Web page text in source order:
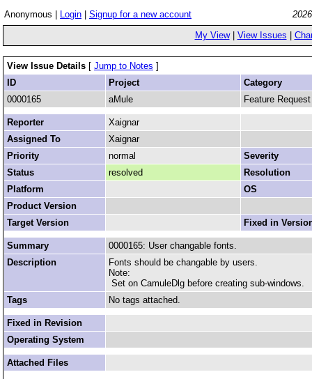
Anonymous | Login Signup for a new account
My View| View Issues
View Issue Details [ Jump to Notes ]
ID
Project
Category
0000165
aMule Feature Request
Reporter
Xaignar
Assigned To
Xaignar
Priority
normal
Severity
Status
resolved
Resolution
Platform
OS
Product Version
Target Version
Fixed in
Summary
0000165: User changable fonts.
Description
Fonts should be changable by users.
Note:
Set on CamuleDlg before creating sub-windows.
Tags
No tags attached.
Fixed in Revision
Operating System
Attached Files